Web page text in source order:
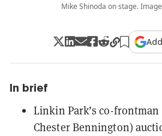
Mike Shinoda on stage.
In brief
Linkin Park’s co-
Chester Bennington)